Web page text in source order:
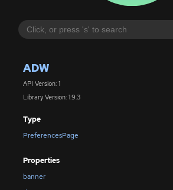
ADW
API Version: 1
Library Version: 1.9.3
Type
PreferencesPage
Properties
banner